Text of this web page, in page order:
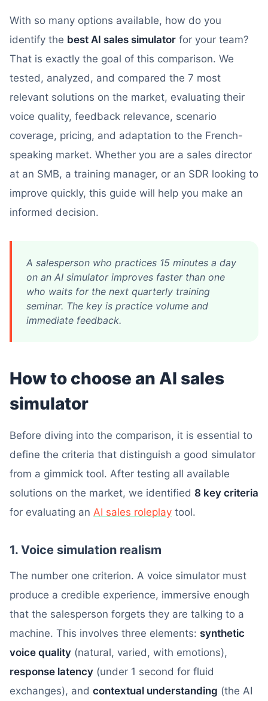
With so many options available, how do you
identify the best AI sales simulator for your team?
That is exactly the goal of this comparison. We
tested, analyzed, and compared the 7 most
relevant solutions on the market, evaluating their
voice quality, feedback relevance, scenario
coverage, pricing, and adaptation to the French-
speaking market. Whether you are a sales director
at an SMB, a training manager, or an SDR looking to
improve quickly, this guide will help you make an
informed decision.
A salesperson who practices 15 minutes a day
on an AI simulator improves faster than one
who waits for the next quarterly training
seminar. The key is practice volume and
immediate feedback.
How to choose an AI sales
simulator
Before diving into the comparison, it is essential to
define the criteria that distinguish a good simulator
from a gimmick tool. After testing all available
solutions on the market, we identified 8 key criteria
for evaluating an AI sales roleplay tool.
1. Voice simulation realism
The number one criterion. A voice simulator must
produce a credible experience, immersive enough
that the salesperson forgets they are talking to a
machine. This involves three elements: synthetic
voice quality (natural, varied, with emotions),
response latency (under 1 second for fluid
exchanges), and contextual understanding (the AI